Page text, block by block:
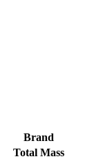
Brand
Total Mass